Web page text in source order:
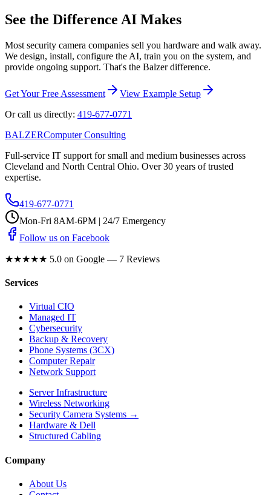
See the Difference AI Makes
Most security camera companies sell you hardware and walk away.
We design, install, configure the AI, train you on the system, and
provide ongoing support. That's the Balzer difference.
Get Your Free Assessment
View Example Setup
Or call us directly: 419-677-0771
BALZERComputer Consulting
Full-service IT support for small and medium businesses across
Cleveland and North Central Ohio. Over 30 years of trusted
expertise.
419-677-0771
Mon-Fri 8AM-6PM | 24/7 Emergency
Follow us on Facebook
★★★★★ 5.0 on Google — 7 Reviews
Services
Virtual CIO
Managed IT
Cybersecurity
Backup & Recovery
Phone Systems (3CX)
Computer Repair
Network Support
Server Infrastructure
Wireless Networking
Security Camera Systems →
Hardware & Dell
Structured Cabling
Company
About Us